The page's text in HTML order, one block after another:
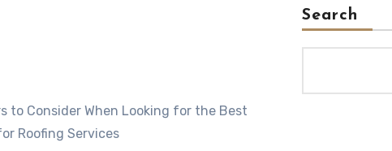
to Consider When Looking for the Best
Roofing Services
Search